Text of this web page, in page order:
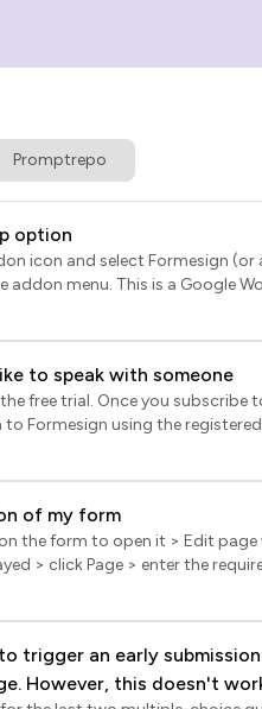
Promptrepo
option
icon and select Formesign (or
menu. This is a Google
the form is loaded); the
to speak with someone
free trial. Once you subscribe
> In the Responses
of my form
the form to open it > Edit page
> click Page > enter the
and click Save. Note: [1] The theme
trigger an early
However, this doesn't